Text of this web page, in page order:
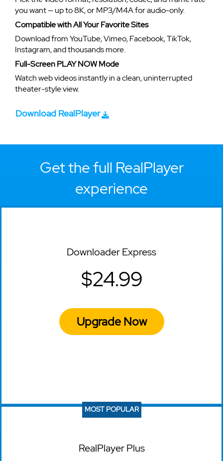
you want — up to 8K, or MP3/M4A for audio-only.
Compatible with All Your Favorite Sites
Download from YouTube, Vimeo, Facebook, TikTok,
Instagram, and thousands more.
Full-Screen PLAY NOW Mode
Watch web videos instantly in a clean, uninterrupted
theater-style view.
Download RealPlayer
Get the full RealPlayer
experience
Downloader Express
$24.99
Upgrade Now
MOST POPULAR
RealPlayer Plus